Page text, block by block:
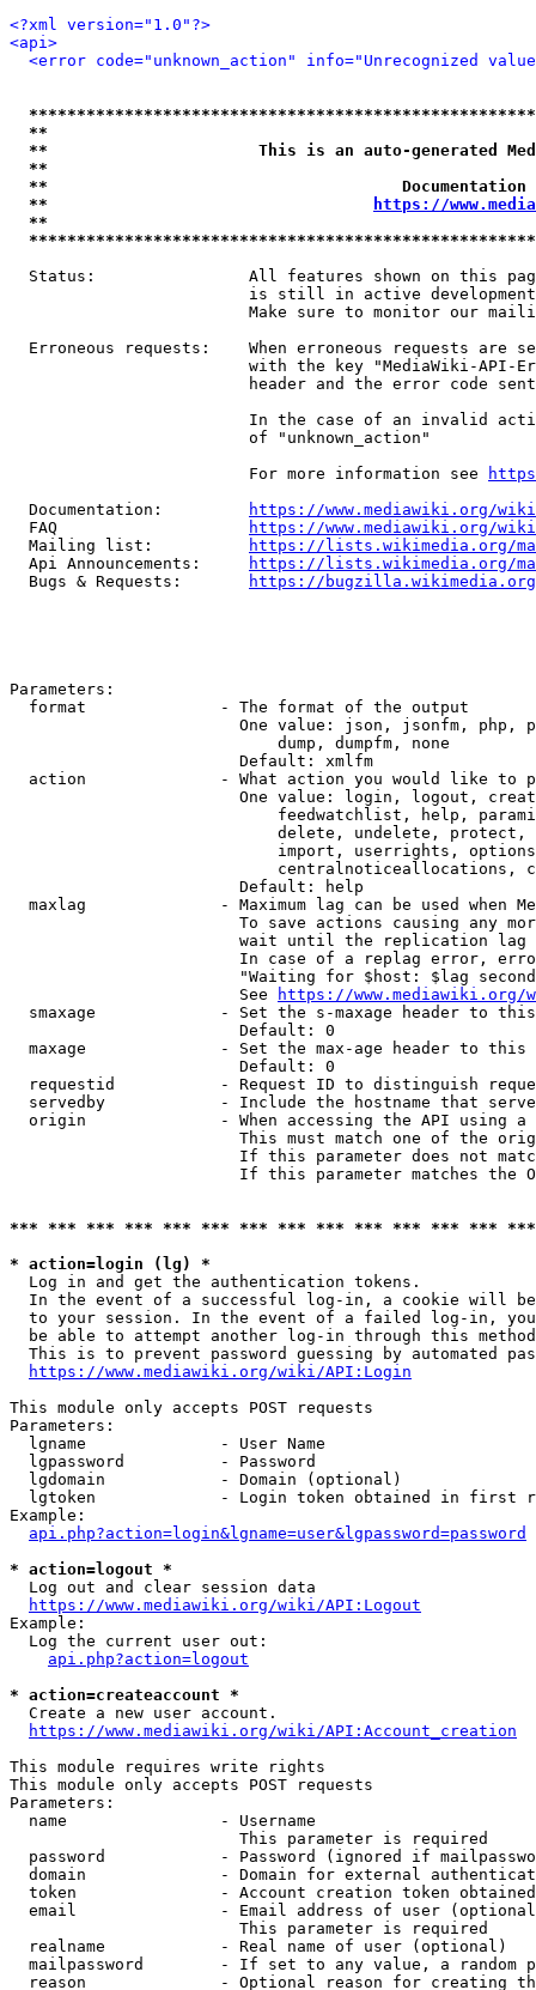
<?xml version="1.0"?>
<api>
<error code="unknown_action" info="Unrecognized
**
**                      This is an auto-generated
**
**
**
https://
**
Status:                All features shown on this
is still in active
Make sure to monitor our
Erroneous requests:    When erroneous requests are
with the key "MediaWiki-API-
header and the error code
In the case of an invalid
                         of "unknown_action"
                         For more information see
  Documentation:
https://www.mediawiki.org/
  FAQ
https://www.mediawiki.org/
  Mailing list:
https://lists.wikimedia.org/
  Api Announcements:
https://lists.wikimedia.org/
  Bugs & Requests:
https://bugzilla.wikimedia.org/
Parameters:
  format              - The format of the output
One value: json, jsonfm, php,
                            dump, dumpfm, none
                        Default: xmlfm
action              - What action you would like to
One value: login, logout,
feedwatchlist, help,
delete, undelete,
import, userrights,
centralnoticeallocations,
                        Default: help
maxlag              - Maximum lag can be used when
To save actions causing any
wait until the replication
In case of a replag error,
"Waiting for $host: $lag
                        See
https://www.mediawiki.org/
smaxage             - Set the s-maxage header to
                        Default: 0
maxage              - Set the max-age header to
                        Default: 0
requestid           - Request ID to distinguish
servedby            - Include the hostname that
origin              - When accessing the API using
This must match one of the
If this parameter does not
If this parameter matches the
*** *** *** *** *** *** *** *** *** *** *** *** ***
* action=login (lg) *
  Log in and get the authentication tokens.
In the event of a successful log-in, a cookie will
to your session. In the event of a failed log-in,
be able to attempt another log-in through this
This is to prevent password guessing by automated
https://www.mediawiki.org/wiki/API:Login
This module only accepts POST requests
Parameters:
  lgname              - User Name
  lgpassword          - Password
  lgdomain            - Domain (optional)
lgtoken             - Login token obtained in first
Example:
api.php?action=login&lgname=user&lgpassword=password
* action=logout *
  Log out and clear session data
https://www.mediawiki.org/wiki/API:Logout
Example:
  Log the current user out:
api.php?action=logout
* action=createaccount *
  Create a new user account.
https://www.mediawiki.org/wiki/API:Account_creation
This module requires write rights
This module only accepts POST requests
Parameters:
  name                - Username
                        This parameter is required
password            - Password (ignored if
domain              - Domain for external
token               - Account creation token
email               - Email address of user
                        This parameter is required
  realname            - Real name of user (optional)
mailpassword        - If set to any value, a random
reason              - Optional reason for creating